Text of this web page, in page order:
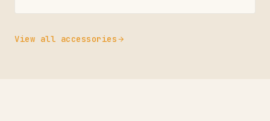
View all accessories